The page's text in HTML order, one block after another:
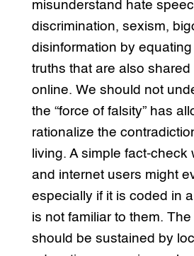
misunderstand hate
discrimination, sexism,
disinformation by
truths that are also shared
online. We should not
the “force of falsity” has
rationalize the
living. A simple fact-check
and internet users might
especially if it is coded in
is not familiar to them.
should be sustained by